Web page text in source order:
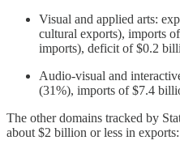
Visual and applied arts:
cultural exports), imports
imports), deficit of $0.2
Audio-visual and
(31%), imports of $7.4
The other domains tracked by
about $2 billion or less in exports: